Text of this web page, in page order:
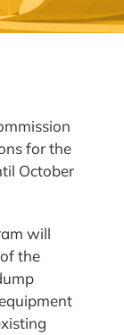
for the
October
will
the